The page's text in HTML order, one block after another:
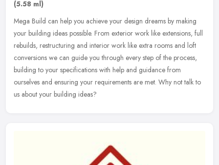
(5.58 ml)
Mega Build can help you achieve your design dreams by making
your building ideas possible. From exterior work like extensions, full
rebuilds, restructuring and interior work like extra rooms and loft
conversions we can guide you through every step of the process,
building to your specifications with help and guidance from
ourselves and ensuring your requirements are met. Why not talk to
us about your building ideas?